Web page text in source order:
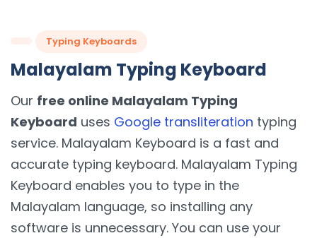
Typing Keyboards
Malayalam Typing Keyboard
Our free online Malayalam Typing
Keyboard uses Google transliteration typing
service. Malayalam Keyboard is a fast and
accurate typing keyboard. Malayalam Typing
Keyboard enables you to type in the
Malayalam language, so installing any
software is unnecessary. You can use your